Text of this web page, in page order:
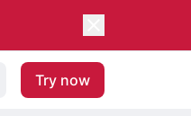
Try now